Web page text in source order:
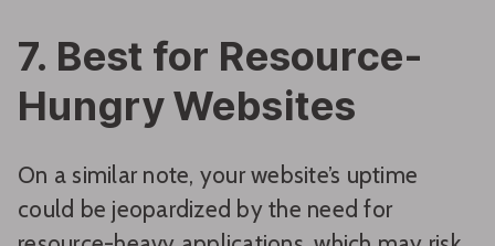
7. Best for Resource-
Hungry Websites
On a similar note, your website’s uptime
could be jeopardized by the need for